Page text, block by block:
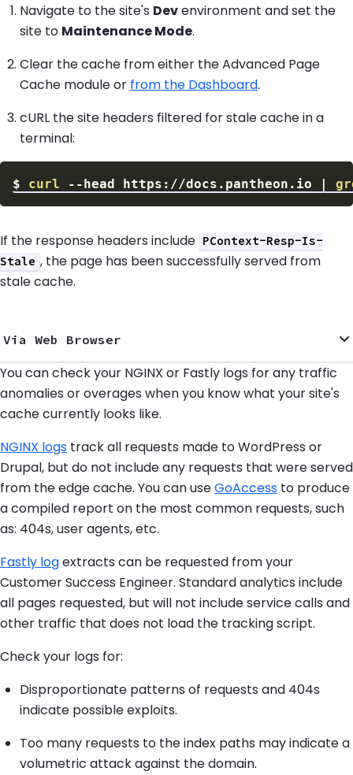
Navigate to the site's Devenvironment and set the
site to Maintenance Mode.
Clear the cache from either the Advanced Page
Cache module or from the Dashboard.
cURL the site headers filtered for stale cache in a
terminal:
$ curl --head https://docs.pantheon.io |
If the response headers include PContext-Resp-Is-
Stale , the page has been successfully served from
stale cache.
Via Web Browser
You can check your NGINX or Fastly logs for any traffic
anomalies or overages when you know what your site's
cache currently looks like.
NGINX logs track all requests made to WordPress or
Drupal, but do not include any requests that were served
from the edge cache. You can useGoAccess to produce
a compiled report on the most common requests, such
as: 404s, user agents, etc.
Fastly logextracts can be requested from your
Customer Success Engineer. Standard analytics include
all pages requested, but will not include service calls and
other traffic that does not load the tracking script.
Check your logs for:
Disproportionate patterns of requests and 404s
indicate possible exploits.
Too many requests to the index paths may indicate a
volumetric attack against the domain.